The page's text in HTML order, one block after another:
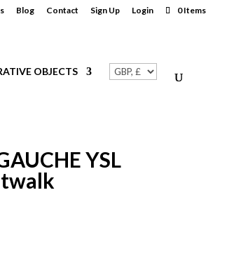
Blog Contact Sign Up Login 0 Items
OBJECTS
YSL